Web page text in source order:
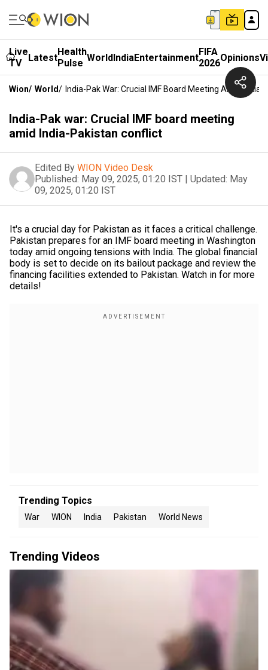
Live
TV
LatestHealth
Pulse WorldIndiaEntertainmentFIFA
2026Opinions
Wion/ World/ India-Pak War: Crucial IMF Board Meeting Amid
India-Pak war: Crucial IMF board meeting
amid India-Pakistan conflict
Edited By WION Video Desk
Published: May 09, 2025, 01:20 IST | Updated: May
09, 2025, 01:20 IST
It's a crucial day for Pakistan as it faces a critical challenge.
Pakistan prepares for an IMF board meeting in Washington
today amid ongoing tensions with India. The global financial
body is set to decide on its bailout package and review the
financing facilities extended to Pakistan. Watch in for more
details!
Trending Topics
War WION India Pakistan World News
Trending Videos